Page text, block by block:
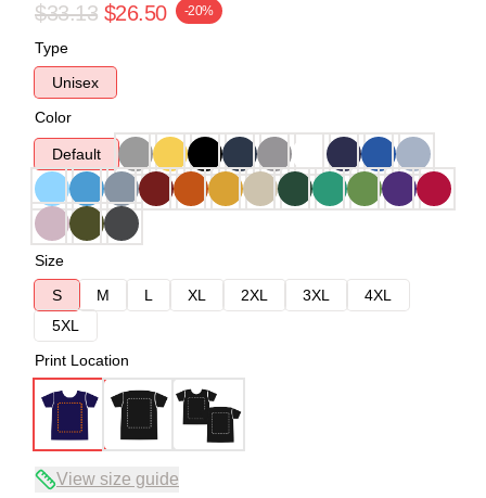
$33.13 $26.50 -20%
Type
Unisex
Color
Default
Size
S
M L XL 2XL 3XL
4XL
5XL
Print Location
View size guide